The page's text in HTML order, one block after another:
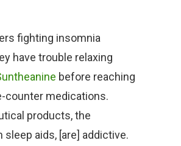
fighting insomnia
have trouble relaxing
before reaching
counter medications.
products, the
sleep aids, [are] addictive.